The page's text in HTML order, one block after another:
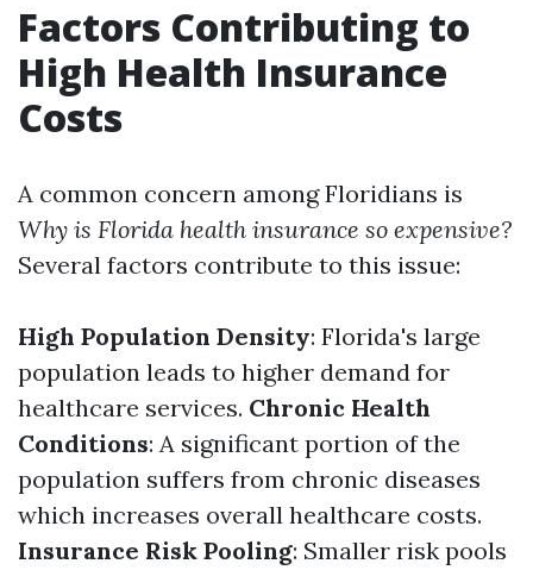
Factors Contributing to
High Health Insurance
Costs
A common concern among Floridians is
Why is Florida health insurance so expensive?
Several factors contribute to this issue:
High Population Density: Florida's large
population leads to higher demand for
healthcare services. Chronic Health
Conditions: A significant portion of the
population suffers from chronic diseases
which increases overall healthcare costs.
Insurance Risk Pooling: Smaller risk pools